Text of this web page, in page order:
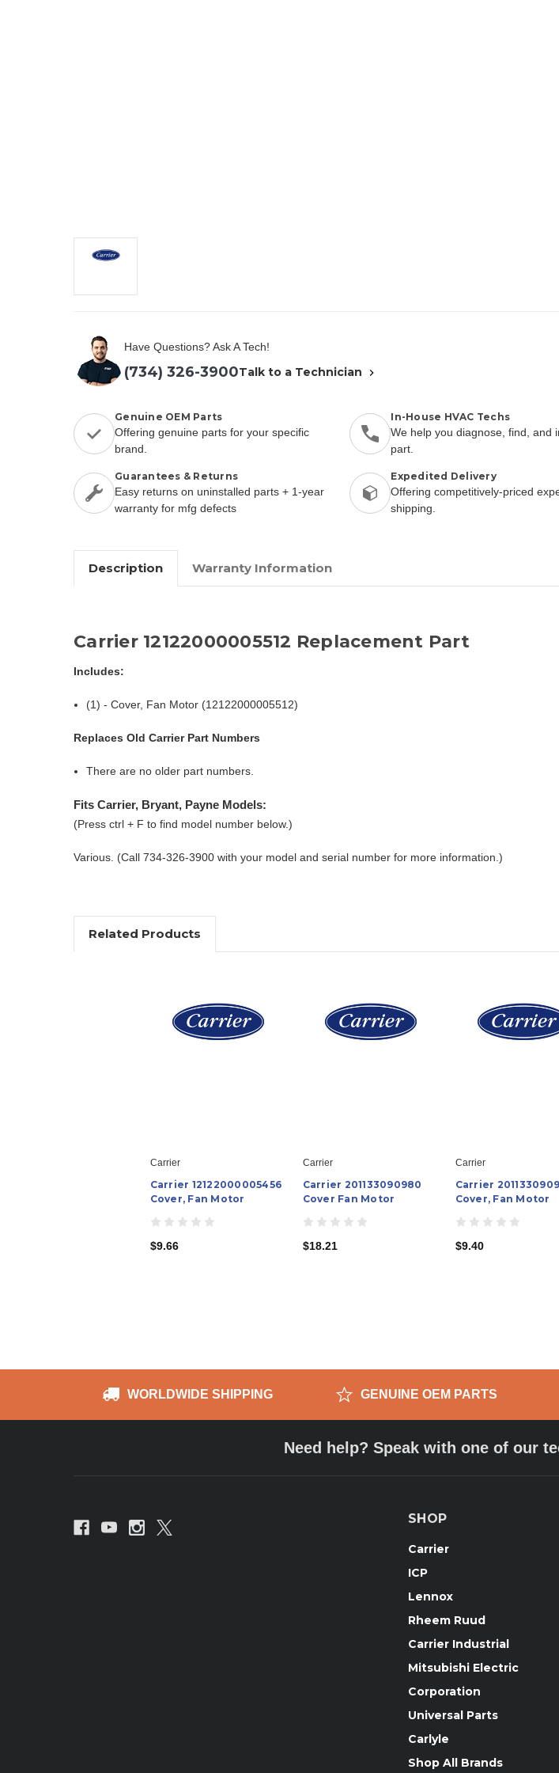
Have Questions? Ask A Tech!
(734) 326-3900Talk to a Technician
Genuine OEM Parts
Offering genuine parts for your specific
brand.
In-House HVAC Techs
We help you diagnose, find, and
part.
Guarantees & Returns
Easy returns on uninstalled parts + 1-year
warranty for mfg defects
Expedited Delivery
Offering competitively-priced
shipping.
Description Warranty Information
Carrier 12122000005512 Replacement Part
Includes:
(1) - Cover, Fan Motor (12122000005512)
Replaces Old Carrier Part Numbers
There are no older part numbers.
Fits Carrier, Bryant, Payne Models:
(Press ctrl + F to find model number below.)
Various. (Call 734-326-3900 with your model and serial number for more information.)
Related Products
Carrier
Carrier 12122000005456
Cover, Fan Motor
$9.66
Carrier
Carrier 201133090980
Cover Fan Motor
$18.21
Carrier
Carrier
Cover, Fan Motor
$9.40
WORLDWIDE SHIPPING GENUINE OEM PARTS
Need help? Speak with one of our
SHOP
Carrier
ICP
Lennox
Rheem Ruud
Carrier Industrial
Mitsubishi Electric
Corporation
Universal Parts
Carlyle
Shop All Brands